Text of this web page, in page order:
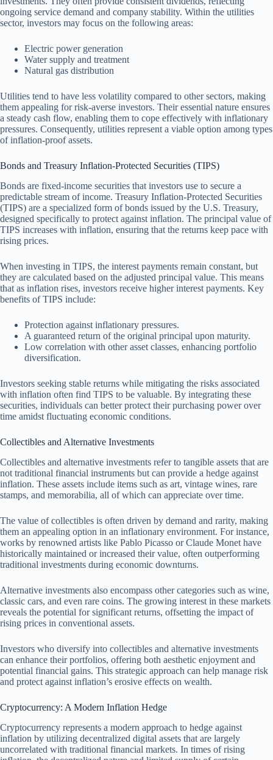
ongoing service demand and company stability. Within the utilities
sector, investors may focus on the following areas:
Electric power generation
Water supply and treatment
Natural gas distribution
Utilities tend to have less volatility compared to other sectors, making
them appealing for risk-averse investors. Their essential nature ensures
a steady cash flow, enabling them to cope effectively with inflationary
pressures. Consequently, utilities represent a viable option among types
of inflation-proof assets.
Bonds and Treasury Inflation-Protected Securities (TIPS)
Bonds are fixed-income securities that investors use to secure a
predictable stream of income. Treasury Inflation-Protected Securities
(TIPS) are a specialized form of bonds issued by the U.S. Treasury,
designed specifically to protect against inflation. The principal value of
TIPS increases with inflation, ensuring that the returns keep pace with
rising prices.
When investing in TIPS, the interest payments remain constant, but
they are calculated based on the adjusted principal value. This means
that as inflation rises, investors receive higher interest payments. Key
benefits of TIPS include:
Protection against inflationary pressures.
A guaranteed return of the original principal upon maturity.
Low correlation with other asset classes, enhancing portfolio
diversification.
Investors seeking stable returns while mitigating the risks associated
with inflation often find TIPS to be valuable. By integrating these
securities, individuals can better protect their purchasing power over
time amidst fluctuating economic conditions.
Collectibles and Alternative Investments
Collectibles and alternative investments refer to tangible assets that are
not traditional financial instruments but can provide a hedge against
inflation. These assets include items such as art, vintage wines, rare
stamps, and memorabilia, all of which can appreciate over time.
The value of collectibles is often driven by demand and rarity, making
them an appealing option in an inflationary environment. For instance,
works by renowned artists like Pablo Picasso or Claude Monet have
historically maintained or increased their value, often outperforming
traditional investments during economic downturns.
Alternative investments also encompass other categories such as wine,
classic cars, and even rare coins. The growing interest in these markets
reveals the potential for significant returns, offsetting the impact of
rising prices in conventional assets.
Investors who diversify into collectibles and alternative investments
can enhance their portfolios, offering both aesthetic enjoyment and
potential financial gains. This strategic approach can help manage risk
and protect against inflation’s erosive effects on wealth.
Cryptocurrency: A Modern Inflation Hedge
Cryptocurrency represents a modern approach to hedge against
inflation by utilizing decentralized digital assets that are largely
uncorrelated with traditional financial markets. In times of rising